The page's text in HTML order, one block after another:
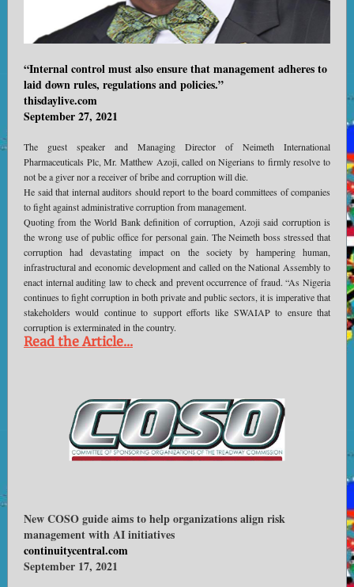
“Internal control must also ensure that management adheres to
laid down rules, regulations and policies.”
thisdaylive.com
September 27, 2021
The guest speaker and Managing Director of Neimeth International
Pharmaceuticals Plc, Mr. Matthew Azoji, called on Nigerians to firmly resolve to
not be a giver nor a receiver of bribe and corruption will die.
He said that internal auditors should report to the board committees of companies
to fight against administrative corruption from management.
Quoting from the World Bank definition of corruption, Azoji said corruption is
the wrong use of public office for personal gain. The Neimeth boss stressed that
corruption had devastating impact on the society by hampering human,
infrastructural and economic development and called on the National Assembly to
enact internal auditing law to check and prevent occurrence of fraud. “As Nigeria
continues to fight corruption in both private and public sectors, it is imperative that
stakeholders would continue to support efforts like SWAIAP to ensure that
corruption is exterminated in the country.
Read the Article...
New COSO guide aims to help organizations align risk
management with AI initiatives
continuitycentral.com
September 17, 2021